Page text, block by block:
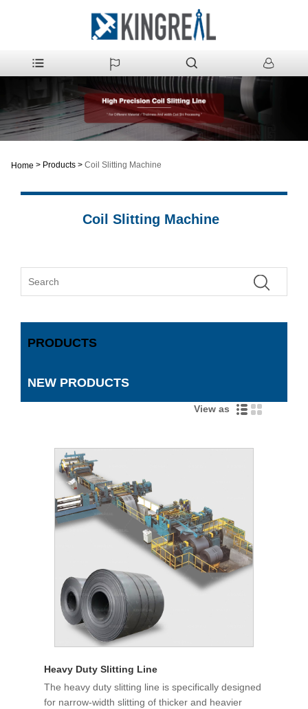
Home > Products > Coil Slitting Machine
Coil Slitting Machine
PRODUCTS
NEW PRODUCTS
View as
Heavy Duty Slitting Line
The heavy duty slitting line is specifically designed
for narrow-width slitting of thicker and heavier